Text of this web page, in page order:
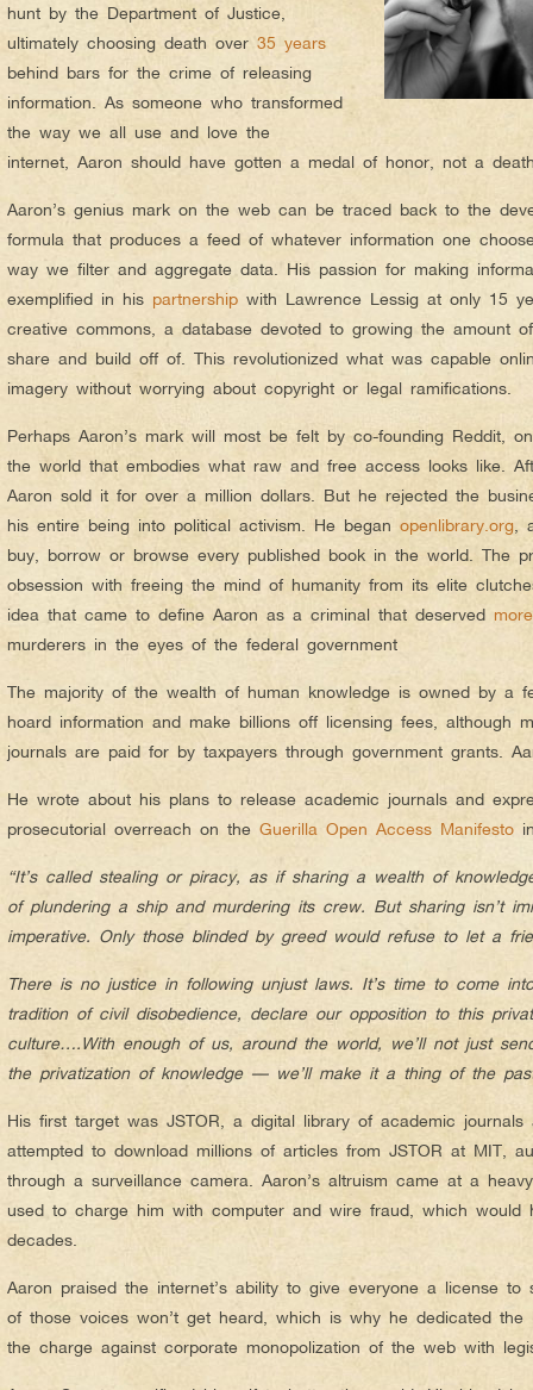
hunt by the Department of Justice,
ultimately choosing death over 35 years
behind bars for the crime of releasing
information. As someone who transformed
the way we all use and love the
internet, Aaron should have gotten a medal of honor, not a
Aaron’s genius mark on the web can be traced back to the
formula that produces a feed of whatever information one
way we filter and aggregate data. His passion for making
exemplified in his partnership with Lawrence Lessig at only 15
creative commons, a database devoted to growing the amount
share and build off of. This revolutionized what was capable
imagery without worrying about copyright or legal ramifications.
Perhaps Aaron’s mark will most be felt by co-founding Reddit,
the world that embodies what raw and free access looks like.
Aaron sold it for over a million dollars. But he rejected the
his entire being into political activism. He began openlibrary.org ,
buy, borrow or browse every published book in the world. The
obsession with freeing the mind of humanity from its elite
idea that came to define Aaron as a criminal that deserved
murderers in the eyes of the federal government
The majority of the wealth of human knowledge is owned by a
hoard information and make billions off licensing fees, although
journals are paid for by taxpayers through government grants.
He wrote about his plans to release academic journals and
prosecutorial overreach on the Guerilla Open Access Manifesto
“It’s called stealing or piracy, as if sharing a wealth of
of plundering a ship and murdering its crew. But sharing isn’t
imperative. Only those blinded by greed would refuse to let a
There is no justice in following unjust laws. It’s time to come
tradition of civil disobedience, declare our opposition to this
culture….With enough of us, around the world, we’ll not just
the privatization of knowledge — we’ll make it a thing of the
His first target was JSTOR, a digital library of academic
attempted to download millions of articles from JSTOR at MIT,
through a surveillance camera. Aaron’s altruism came at a
used to charge him with computer and wire fraud, which would
decades.
Aaron praised the internet’s ability to give everyone a license
of those voices won’t get heard, which is why he dedicated
the charge against corporate monopolization of the web with